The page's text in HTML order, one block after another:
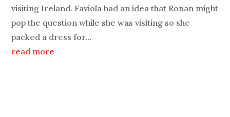
visiting Ireland. Faviola had an idea that Ronan might
pop the question while she was visiting so she
packed a dress for...
read more